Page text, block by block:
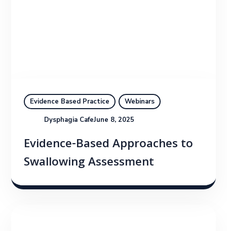
Evidence Based Practice
Webinars
Dysphagia CafeJune 8, 2025
Evidence-Based Approaches to
Swallowing Assessment